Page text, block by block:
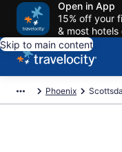
Open in App
15% off your
& most
Skip to main content
Phoenix